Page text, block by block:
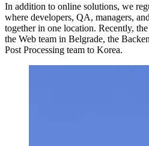
In addition to online solutions, we
where developers, QA, managers,
together in one location. Recently,
the Web team in Belgrade, the
Post Processing team to Korea.